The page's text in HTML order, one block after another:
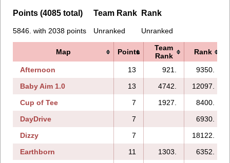
Points (4085 total)
5846. with 2038 points
Team Rank
Unranked
Rank
Unranked
Map Points
Team
Rank
Rank
Afternoon 13 921.
9350.
Baby Aim 1.0
13 4742.
12097.
Cup of Tee
7 1927.
8400.
DayDrive
7
6930.
Dizzy
7
18122.
Earthborn
11 1303.
6352.